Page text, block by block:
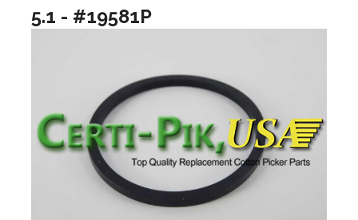
5.1 - #19581P